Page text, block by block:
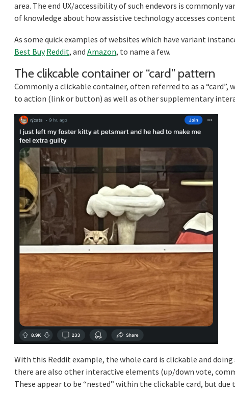
area. The end UX/accessibility of such endevors is commonly
of knowledge about how assistive technology accesses
As some quick examples of websites which have variant
Best Buy Reddit, and Amazon, to name a few.
The clikcable container or “card” pattern
Commonly a clickable container, often referred to as a
to action (link or button) as well as other supplementary
With this Reddit example, the whole card is clickable and
there are also other interactive elements (up/down vote,
These appear to be “nested” within the clickable card, but